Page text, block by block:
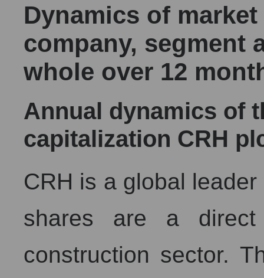
Dynamics of
company, segment
whole over 12
Annual dynamics of
capitalization CRH
CRH is a global
shares are a
construction sector.